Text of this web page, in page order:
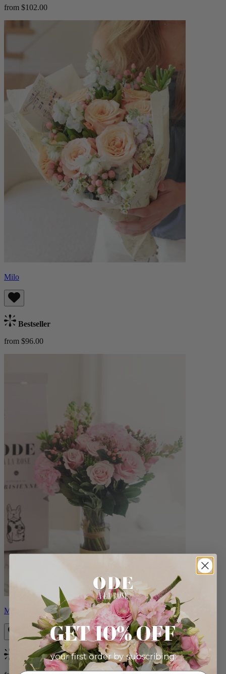
from $102.00
Milo
Bestseller
from $96.00
Monet
Bestseller
GET 10% OFF
your first order by subscribing: